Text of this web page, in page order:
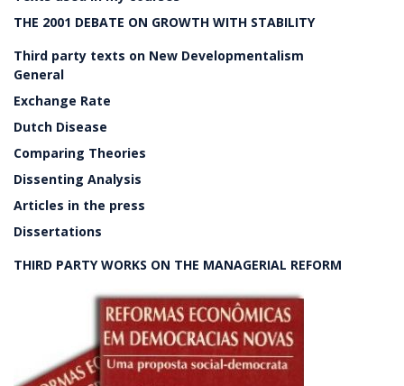
THE 2001 DEBATE ON GROWTH WITH STABILITY
Third party texts on New Developmentalism
General
Exchange Rate
Dutch Disease
Comparing Theories
Dissenting Analysis
Articles in the press
Dissertations
THIRD PARTY WORKS ON THE MANAGERIAL REFORM